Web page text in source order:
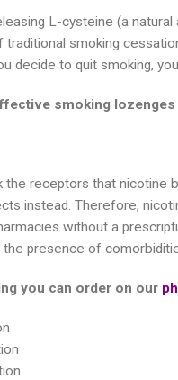
L-cysteine ​​(a
smoking
decide to quit smoking,
smoking
the receptors that
instead. Therefore,
without a
presence of
you can order on our